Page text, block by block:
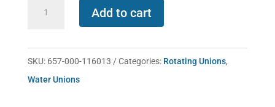
quantity
Add to cart
SKU: 657-000-116013 Categories: Rotating Unions,
Water Unions